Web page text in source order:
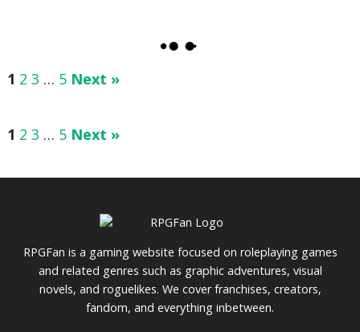
1 2 3 … 5 Next »
1 2 3 … 5 Next »
RPGFan is a gaming website focused on roleplaying games
and related genres such as graphic adventures, visual
novels, and roguelikes. We cover franchises, creators,
fandom, and everything inbetween.